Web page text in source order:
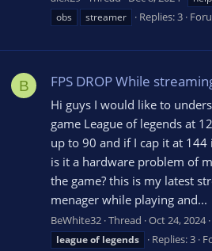
obs
streamer Replies: 3
B FPS DROP While
Hi guys I would like to
game League of legends at
up to 90 and if I cap it at
is it a hardware problem of
the game? this is my latest
menager while playing and...
BeWhite32 Thread Oct 24, 2024
leagueof legends Replies: 3